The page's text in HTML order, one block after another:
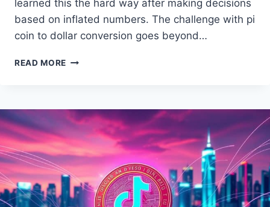
learned this the hard way after making decisions
based on inflated numbers. The challenge with pi
coin to dollar conversion goes beyond…
READ MORE HOW
COIN
VALUE
IN
USD
TODAY